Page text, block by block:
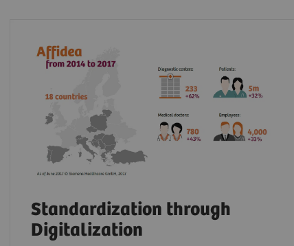
Standardization through
Digitalization